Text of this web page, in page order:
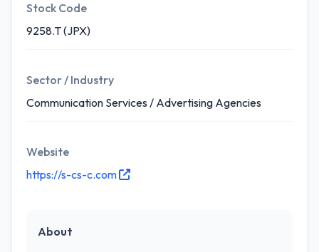
Stock Code
9258.T (JPX)
Sector / Industry
Communication Services / Advertising Agencies
Website
https://s-cs-c.com
About